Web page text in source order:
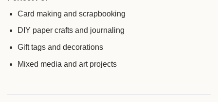
Card making and scrapbooking
DIY paper crafts and journaling
Gift tags and decorations
Mixed media and art projects